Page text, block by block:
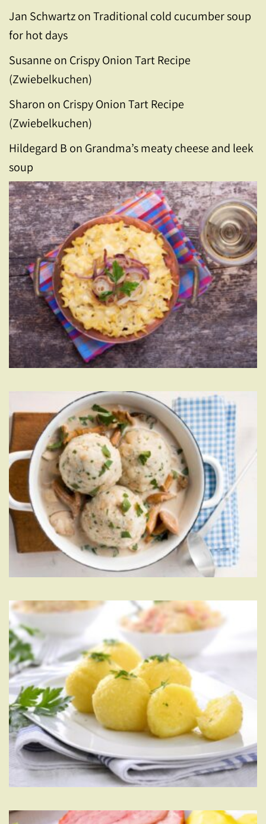
Jan SchwartzonTraditional cold cucumber soup
for hot days
Susanne on Crispy Onion Tart Recipe
(Zwiebelkuchen)
Sharon on Crispy Onion Tart Recipe
(Zwiebelkuchen)
Hildegard B on Grandma’s meaty cheese and leek
soup